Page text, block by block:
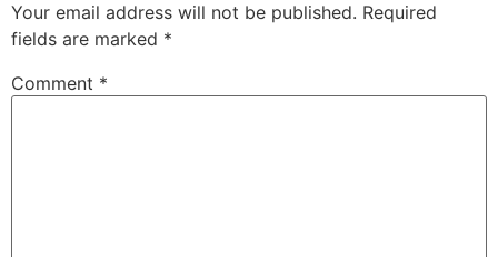
Your email address will not be published. Required
fields are marked *
Comment *